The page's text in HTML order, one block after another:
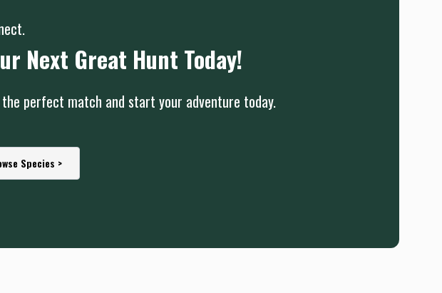
Next Great Hunt Today!
perfect match and start your adventure today.
Species >